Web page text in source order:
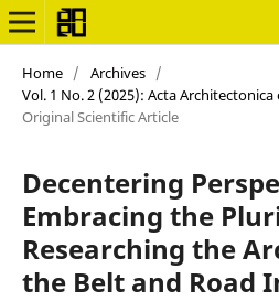
Home / Archives /
Vol. 1 No. 2 (2025): Acta
Original Scientific Article
Decentering
Embracing the
Researching the
the Belt and Road